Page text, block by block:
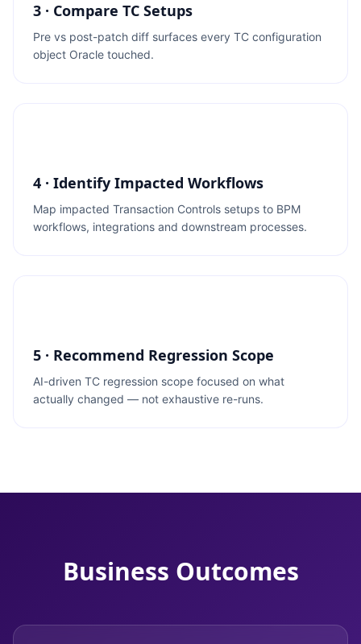
3 · Compare TC Setups
Pre vs post-patch diff surfaces every TC configuration
object Oracle touched.
4 · Identify Impacted Workflows
Map impacted Transaction Controls setups to BPM
workflows, integrations and downstream processes.
5 · Recommend Regression Scope
AI-driven TC regression scope focused on what
actually changed — not exhaustive re-runs.
Business Outcomes